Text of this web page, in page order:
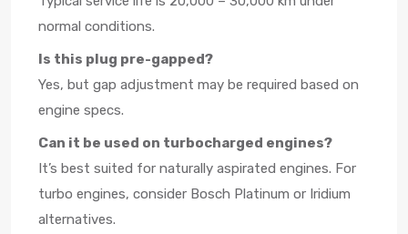
normal conditions.
Is this plug pre-gapped?
Yes, but gap adjustment may be required based on
engine specs.
Can it be used on turbocharged engines?
It’s best suited for naturally aspirated engines. For
turbo engines, consider Bosch Platinum or Iridium
alternatives.